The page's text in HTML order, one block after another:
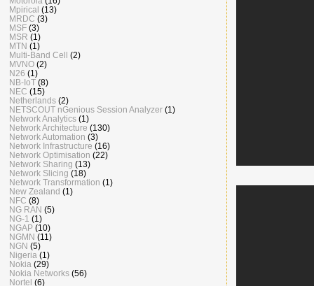
Mpirical (13)
MRDC (3)
MSF (3)
MSR (1)
MTN (1)
Multi-Band Cell
(2)
MVNO (2)
N26 (1)
NB-IoT (8)
NEC (15)
Netherlands (2)
NETSCOUT nGenious Session Analyzer (1)
Network Analytics (1)
Network Architecture (130)
Network Automation (3)
Network Infrastructure (16)
Network Optimisation (22)
Network Sharing (13)
Network Slicing (18)
Network Transformation (1)
New Zealand (1)
NFC (8)
NG RAN (5)
NG-1 (1)
NGAP (10)
NGMN (11)
NGN (5)
Nigeria (1)
Nokia (29)
Nokia Networks (56)
Nortel (6)